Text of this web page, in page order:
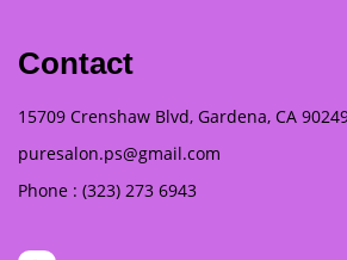
Contact
15709 Crenshaw Blvd, Gardena, CA
puresalon.ps@gmail.com
Phone : (323) 273 6943